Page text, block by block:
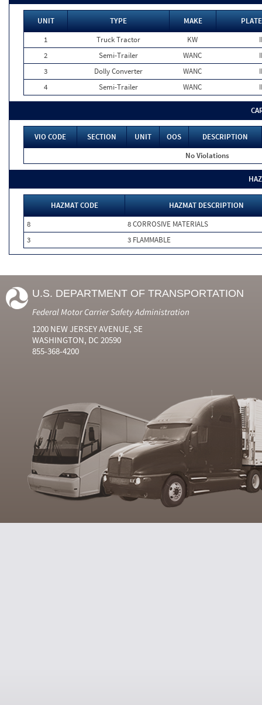
UNIT TYPE MAKE
1
Truck Tractor KW
2
Semi-Trailer WANC
3
Dolly Converter WANC
4
Semi-Trailer WANC
VIO CODE SECTION UNIT OOS
DESCRIPTION
No Violations
HAZMAT CODE
HAZMAT DESCRIPTION
8
8 CORROSIVE MATERIALS
3
3 FLAMMABLE
U.S. DEPARTMENT OF TRANSPORTATION
Federal Motor Carrier Safety Administration
1200 NEW JERSEY AVENUE, SE
WASHINGTON, DC 20590
855-368-4200